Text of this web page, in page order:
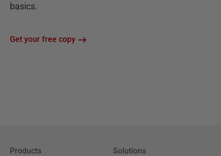
basics.
Get your free copy
Products Solutions